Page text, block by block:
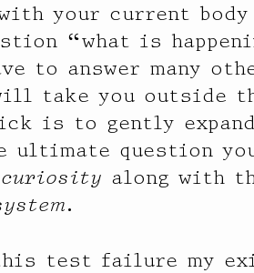
your current body
“what is
to answer many
take you outside
is to gently
question you
along with
.
test failure my